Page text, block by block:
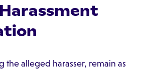
the alleged harasser, remain as